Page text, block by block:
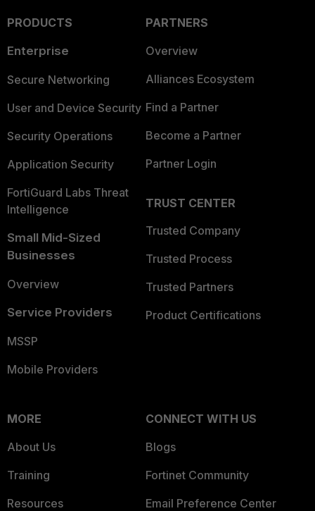
PRODUCTS
Enterprise
Secure Networking
User and Device Security
Security Operations
Application Security
FortiGuard Labs Threat
Intelligence
Small Mid-Sized
Businesses
Overview
Service Providers
MSSP
Mobile Providers
PARTNERS
Overview
Alliances Ecosystem
Find a Partner
Become a Partner
Partner Login
TRUST CENTER
Trusted Company
Trusted Process
Trusted Partners
Product Certifications
MORE
About Us
Training
Resources
CONNECT WITH US
Blogs
Fortinet Community
Email Preference Center